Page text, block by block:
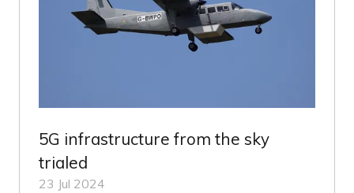
5G infrastructure from the sky
trialed
23 Jul 2024